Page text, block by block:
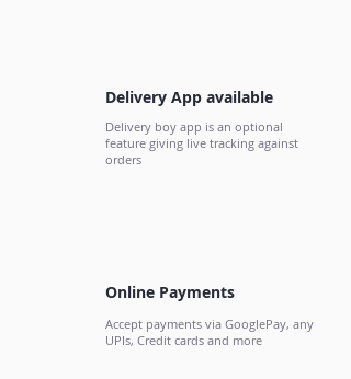
Delivery App available
Delivery boy app is an optional
feature giving live tracking against
orders
Online Payments
Accept payments via GooglePay, any
UPIs, Credit cards and more